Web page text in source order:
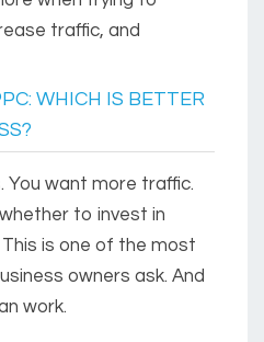
traffic, and
WHICH IS BETTER
You want more traffic.
to invest in
is one of the most
owners ask. And
work.